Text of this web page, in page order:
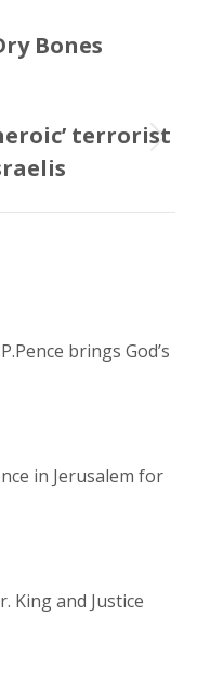
Bones
terrorist
brings God’s
in Jerusalem for
King and Justice